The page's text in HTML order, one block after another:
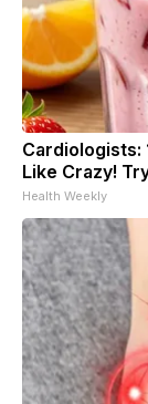
Cardiologists:
Like Crazy!
Health Weekly